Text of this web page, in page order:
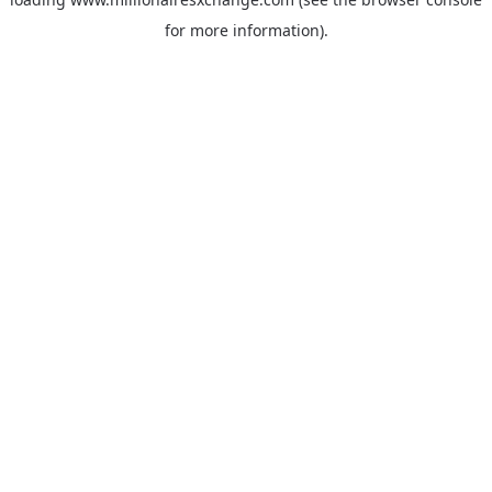
for more information).